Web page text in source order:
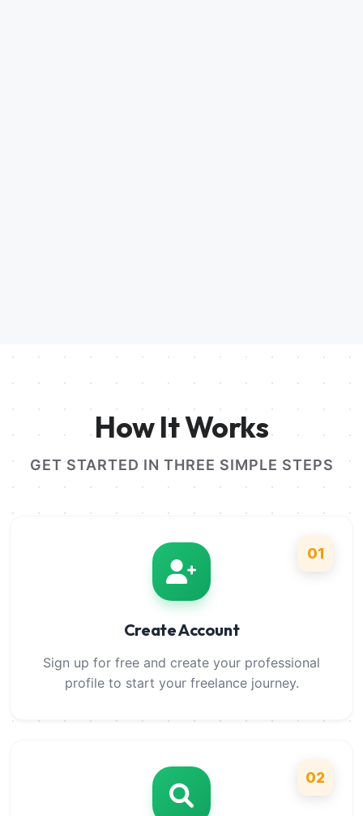
How It Works
GET STARTED IN THREE SIMPLE STEPS
01
Create Account
Sign up for free and create your professional
profile to start your freelance journey.
02